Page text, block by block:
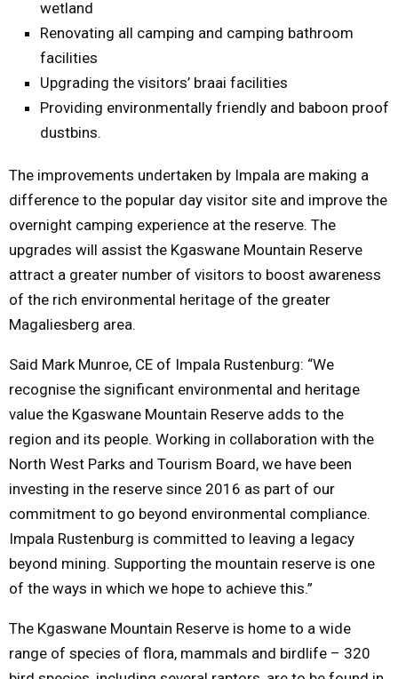
wetland
Renovating all camping and camping bathroom
facilities
Upgrading the visitors’ braai facilities
Providing environmentally friendly and baboon proof
dustbins.
The improvements undertaken by Impala are making a
difference to the popular day visitor site and improve the
overnight camping experience at the reserve. The
upgrades will assist the Kgaswane Mountain Reserve
attract a greater number of visitors to boost awareness
of the rich environmental heritage of the greater
Magaliesberg area.
Said Mark Munroe, CE of Impala Rustenburg: “We
recognise the significant environmental and heritage
value the Kgaswane Mountain Reserve adds to the
region and its people. Working in collaboration with the
North West Parks and Tourism Board, we have been
investing in the reserve since 2016 as part of our
commitment to go beyond environmental compliance.
Impala Rustenburg is committed to leaving a legacy
beyond mining. Supporting the mountain reserve is one
of the ways in which we hope to achieve this.”
The Kgaswane Mountain Reserve is home to a wide
range of species of flora, mammals and birdlife – 320